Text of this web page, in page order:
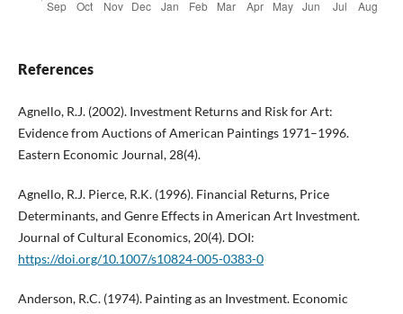
References
Agnello, R.J. (2002). Investment Returns and Risk for Art:
Evidence from Auctions of American Paintings 1971–1996.
Eastern Economic Journal, 28(4).
Agnello, R.J. Pierce, R.K. (1996). Financial Returns, Price
Determinants, and Genre Effects in American Art Investment.
Journal of Cultural Economics, 20(4). DOI:
https://doi.org/10.1007/s10824-005-0383-0
Anderson, R.C. (1974). Painting as an Investment. Economic